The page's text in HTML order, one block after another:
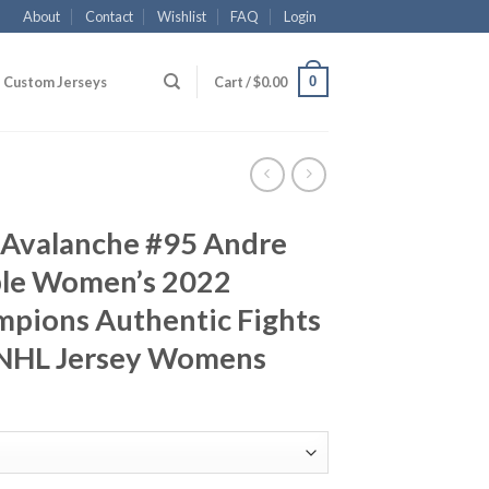
About Contact Wishlist FAQ Login
Custom Jerseys Cart /$0.00 0
#95 Andre
Women’s 2022
Authentic Fights
Jersey Womens